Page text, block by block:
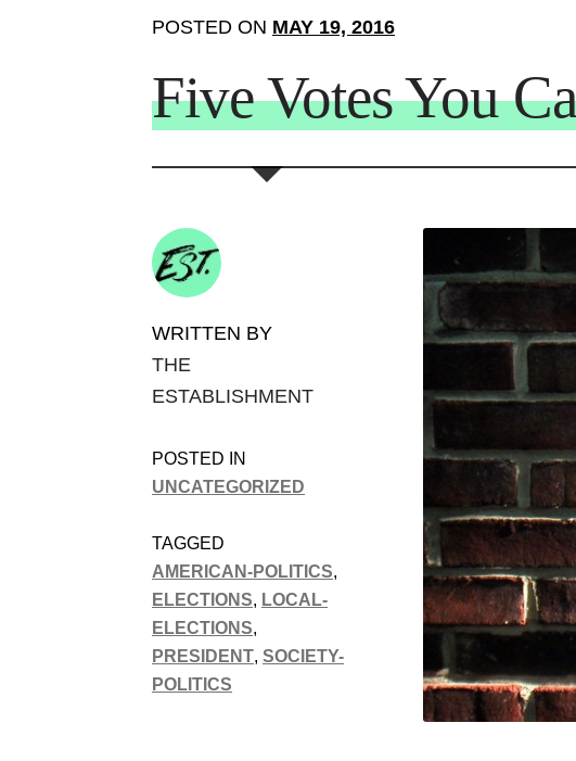
POSTED ON MAY 19, 2016
Five Votes You
WRITTEN BY
THE
ESTABLISHMENT
POSTED IN
UNCATEGORIZED
TAGGED
AMERICAN-POLITICS,
ELECTIONS, LOCAL-
ELECTIONS,
PRESIDENT,SOCIETY-
POLITICS